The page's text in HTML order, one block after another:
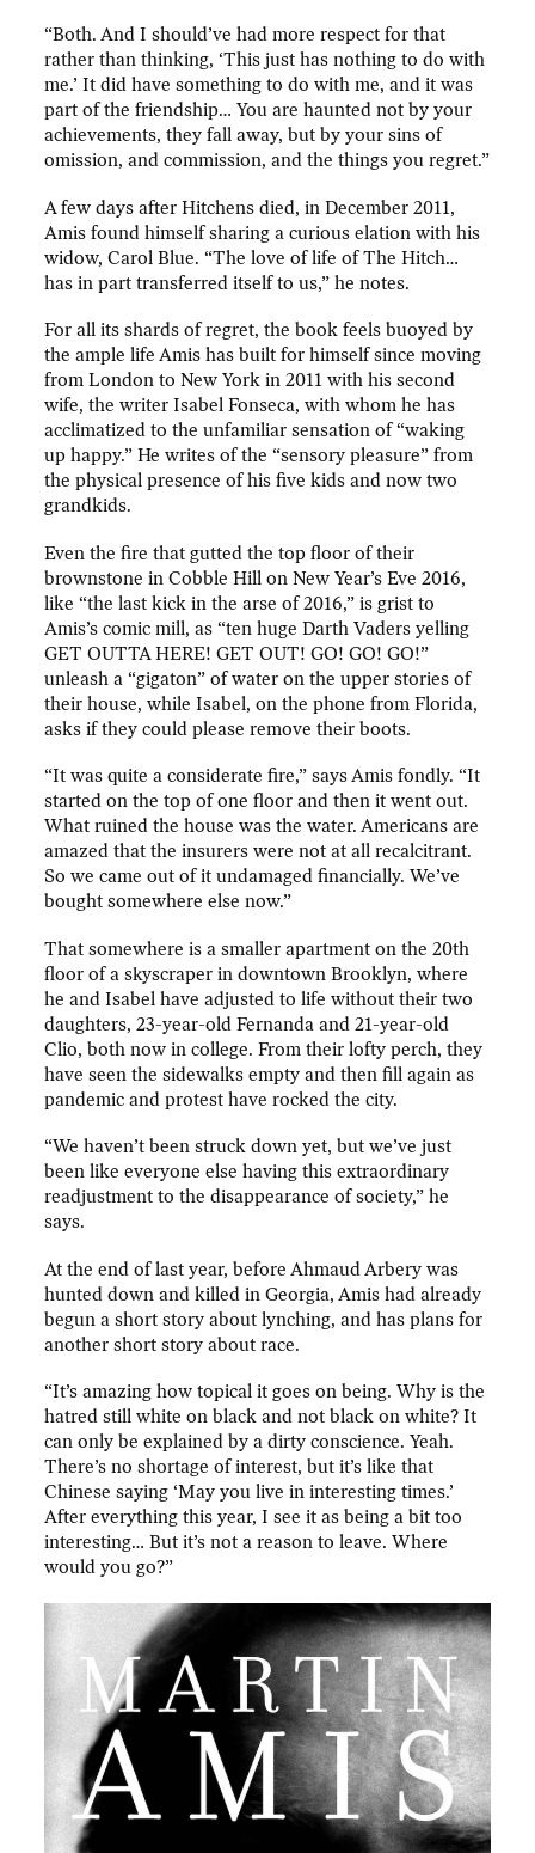
“Both. And I should’ve had more respect for that
rather than thinking, ‘This just has nothing to do with
me.’ It did have something to do with me, and it was
part of the friendship… You are haunted not by your
achievements, they fall away, but by your sins of
omission, and commission, and the things you regret.”
A few days after Hitchens died, in December 2011,
Amis found himself sharing a curious elation with his
widow, Carol Blue. “The love of life of The Hitch…
has in part transferred itself to us,” he notes.
For all its shards of regret, the book feels buoyed by
the ample life Amis has built for himself since moving
from London to New York in 2011 with his second
wife, the writer Isabel Fonseca, with whom he has
acclimatized to the unfamiliar sensation of “waking
up happy.” He writes of the “sensory pleasure” from
the physical presence of his five kids and now two
grandkids.
Even the fire that gutted the top floor of their
brownstone in Cobble Hill on New Year’s Eve 2016,
like “the last kick in the arse of 2016,” is grist to
Amis’s comic mill, as “ten huge Darth Vaders yelling
GET OUTTA HERE! GET OUT! GO! GO! GO!”
unleash a “gigaton” of water on the upper stories of
their house, while Isabel, on the phone from Florida,
asks if they could please remove their boots.
“It was quite a considerate fire,” says Amis fondly. “It
started on the top of one floor and then it went out.
What ruined the house was the water. Americans are
amazed that the insurers were not at all recalcitrant.
So we came out of it undamaged financially. We’ve
bought somewhere else now.”
That somewhere is a smaller apartment on the 20th
floor of a skyscraper in downtown Brooklyn, where
he and Isabel have adjusted to life without their two
daughters, 23-year-old Fernanda and 21-year-old
Clio, both now in college. From their lofty perch, they
have seen the sidewalks empty and then fill again as
pandemic and protest have rocked the city.
“We haven’t been struck down yet, but we’ve just
been like everyone else having this extraordinary
readjustment to the disappearance of society,” he
says.
At the end of last year, before Ahmaud Arbery was
hunted down and killed in Georgia, Amis had already
begun a short story about lynching, and has plans for
another short story about race.
“It’s amazing how topical it goes on being. Why is the
hatred still white on black and not black on white? It
can only be explained by a dirty conscience. Yeah.
There’s no shortage of interest, but it’s like that
Chinese saying ‘May you live in interesting times.’
After everything this year, I see it as being a bit too
interesting… But it’s not a reason to leave. Where
would you go?”